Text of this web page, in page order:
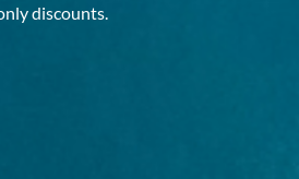
discounts.